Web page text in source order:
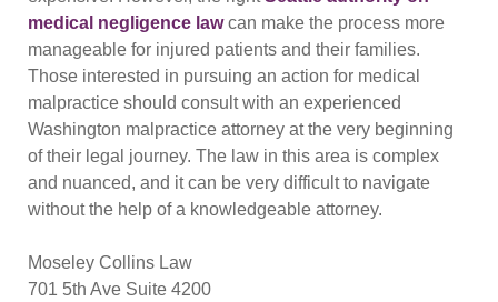
medical negligence lawcan make the process more
manageable for injured patients and their families.
Those interested in pursuing an action for medical
malpractice should consult with an experienced
Washington malpractice attorney at the very beginning
of their legal journey. The law in this area is complex
and nuanced, and it can be very difficult to navigate
without the help of a knowledgeable attorney.
Moseley Collins Law
701 5th Ave Suite 4200